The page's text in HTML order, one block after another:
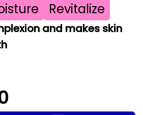
Revitalize
and makes skin